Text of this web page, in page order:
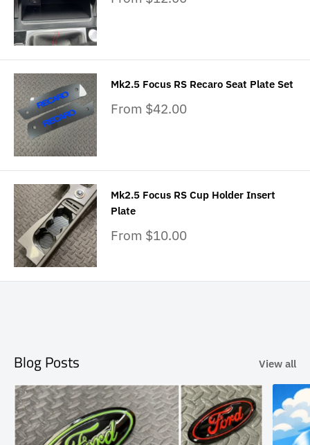
Mk2.5 Focus RS Recaro Seat Plate Set
Sale
From $42.00
Mk2.5 Focus RS Cup Holder Insert
Plate
Sale
From $10.00
Blog Posts View all